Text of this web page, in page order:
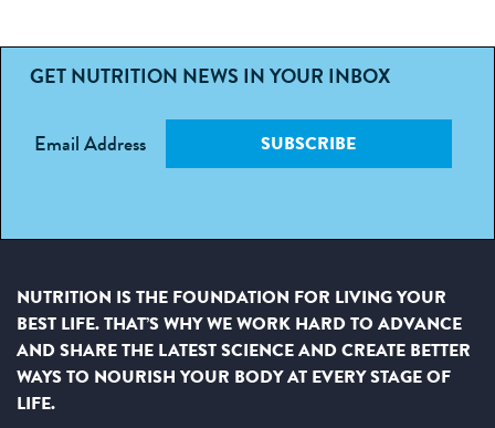
GET NUTRITION NEWS IN YOUR INBOX
Email Address SUBSCRIBE
NUTRITION IS THE FOUNDATION FOR LIVING YOUR
BEST LIFE. THAT’S WHY WE WORK HARD TO ADVANCE
AND SHARE THE LATEST SCIENCE AND CREATE BETTER
WAYS TO NOURISH YOUR BODY AT EVERY STAGE OF
LIFE.